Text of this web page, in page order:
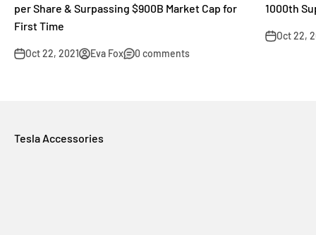
per Share & Surpassing $900B Market Cap for
First Time
Oct 22, 2021 Eva Fox 0 comments
1000th
Oct 22,
Tesla Accessories